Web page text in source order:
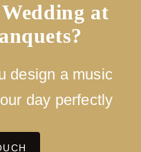
at
design a music
day perfectly